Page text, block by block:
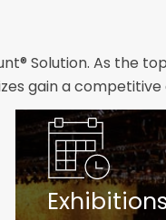
Solution. As the top
gain a competitive
technical
customers will
unique